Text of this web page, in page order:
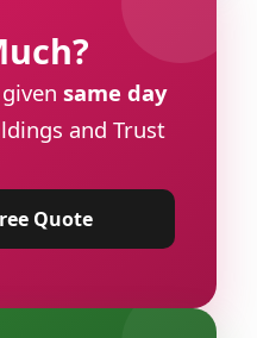
same day
and Trust
Quote